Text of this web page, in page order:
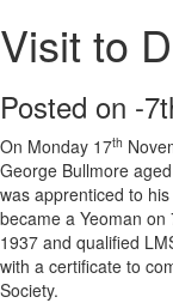
Visit to
Posted on -
On Monday 17th
George Bullmore
was apprenticed to
became a Yeoman
1937 and qualified
with a certificate to
Society.